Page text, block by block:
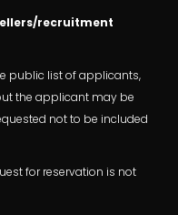
recruitment
public list of applicants,
the applicant may be
not to be included
for reservation is not